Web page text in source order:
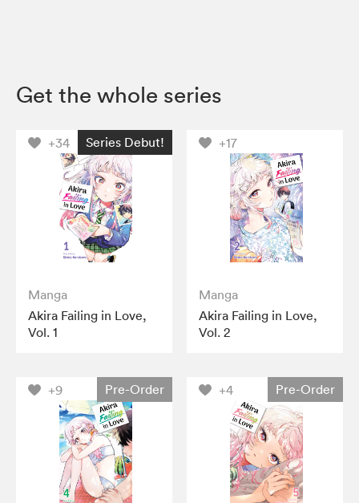
Get the whole series
+34 Series Debut!
Manga
Akira Failing in Love,
Vol. 1
+17
Manga
Akira Failing in Love,
Vol. 2
+9 Pre-Order +4 Pre-Order